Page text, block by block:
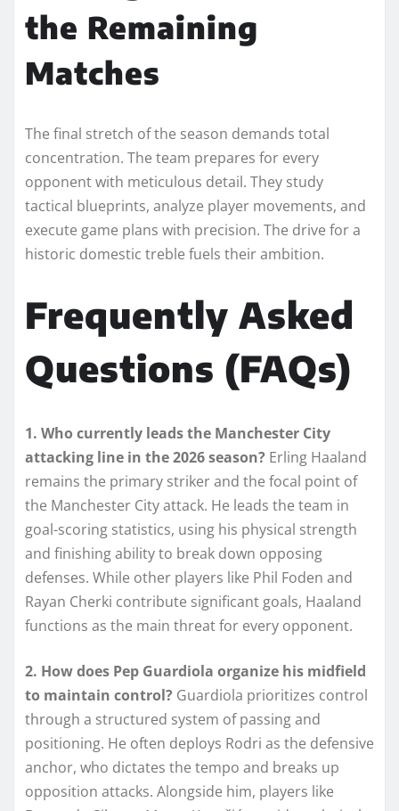
the Remaining
Matches
The final stretch of the season demands total
concentration. The team prepares for every
opponent with meticulous detail. They study
tactical blueprints, analyze player movements, and
execute game plans with precision. The drive for a
historic domestic treble fuels their ambition.
Frequently Asked
Questions (FAQs)
1. Who currently leads the Manchester City
attacking line in the 2026 season? Erling Haaland
remains the primary striker and the focal point of
the Manchester City attack. He leads the team in
goal-scoring statistics, using his physical strength
and finishing ability to break down opposing
defenses. While other players like Phil Foden and
Rayan Cherki contribute significant goals, Haaland
functions as the main threat for every opponent.
2. How does Pep Guardiola organize his midfield
to maintain control? Guardiola prioritizes control
through a structured system of passing and
positioning. He often deploys Rodri as the defensive
anchor, who dictates the tempo and breaks up
opposition attacks. Alongside him, players like